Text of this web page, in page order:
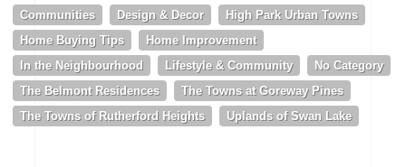
Communities Design & Decor
High Park Urban Towns
Home Buying Tips
Home Improvement
In the Neighbourhood
Lifestyle & Community
No Category
The Belmont Residences
The Towns at Goreway Pines
The Towns of Rutherford Heights
Uplands of Swan Lake